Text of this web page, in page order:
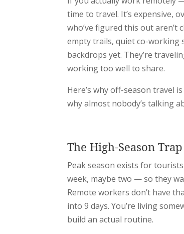
time to travel. It’s expensive,
who’ve figured this out aren’t
empty trails, quiet co-working
backdrops yet. They’re
working too well to share.
Here’s why off-season travel
why almost nobody’s talking
The High-Season Trap
Peak season exists for
week, maybe two — so they
Remote workers don’t have
into 9 days. You’re living
build an actual routine.